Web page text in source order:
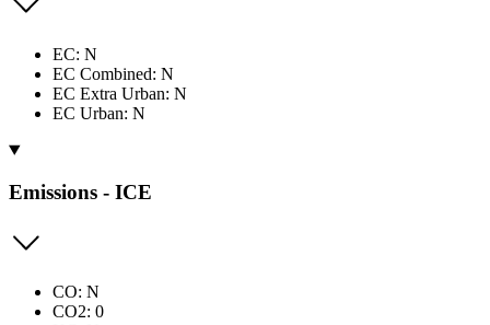
EC: N
EC Combined: N
EC Extra Urban: N
EC Urban: N
Emissions - ICE
CO: N
CO2: 0